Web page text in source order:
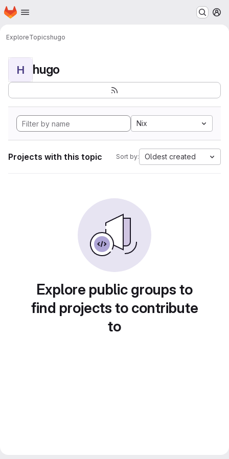
Skip to main content
Homepage
ExploreTopicshugo
H hugo
Nix
Projects with this topic Sort by: Oldest created
Explore public groups to
find projects to contribute
to